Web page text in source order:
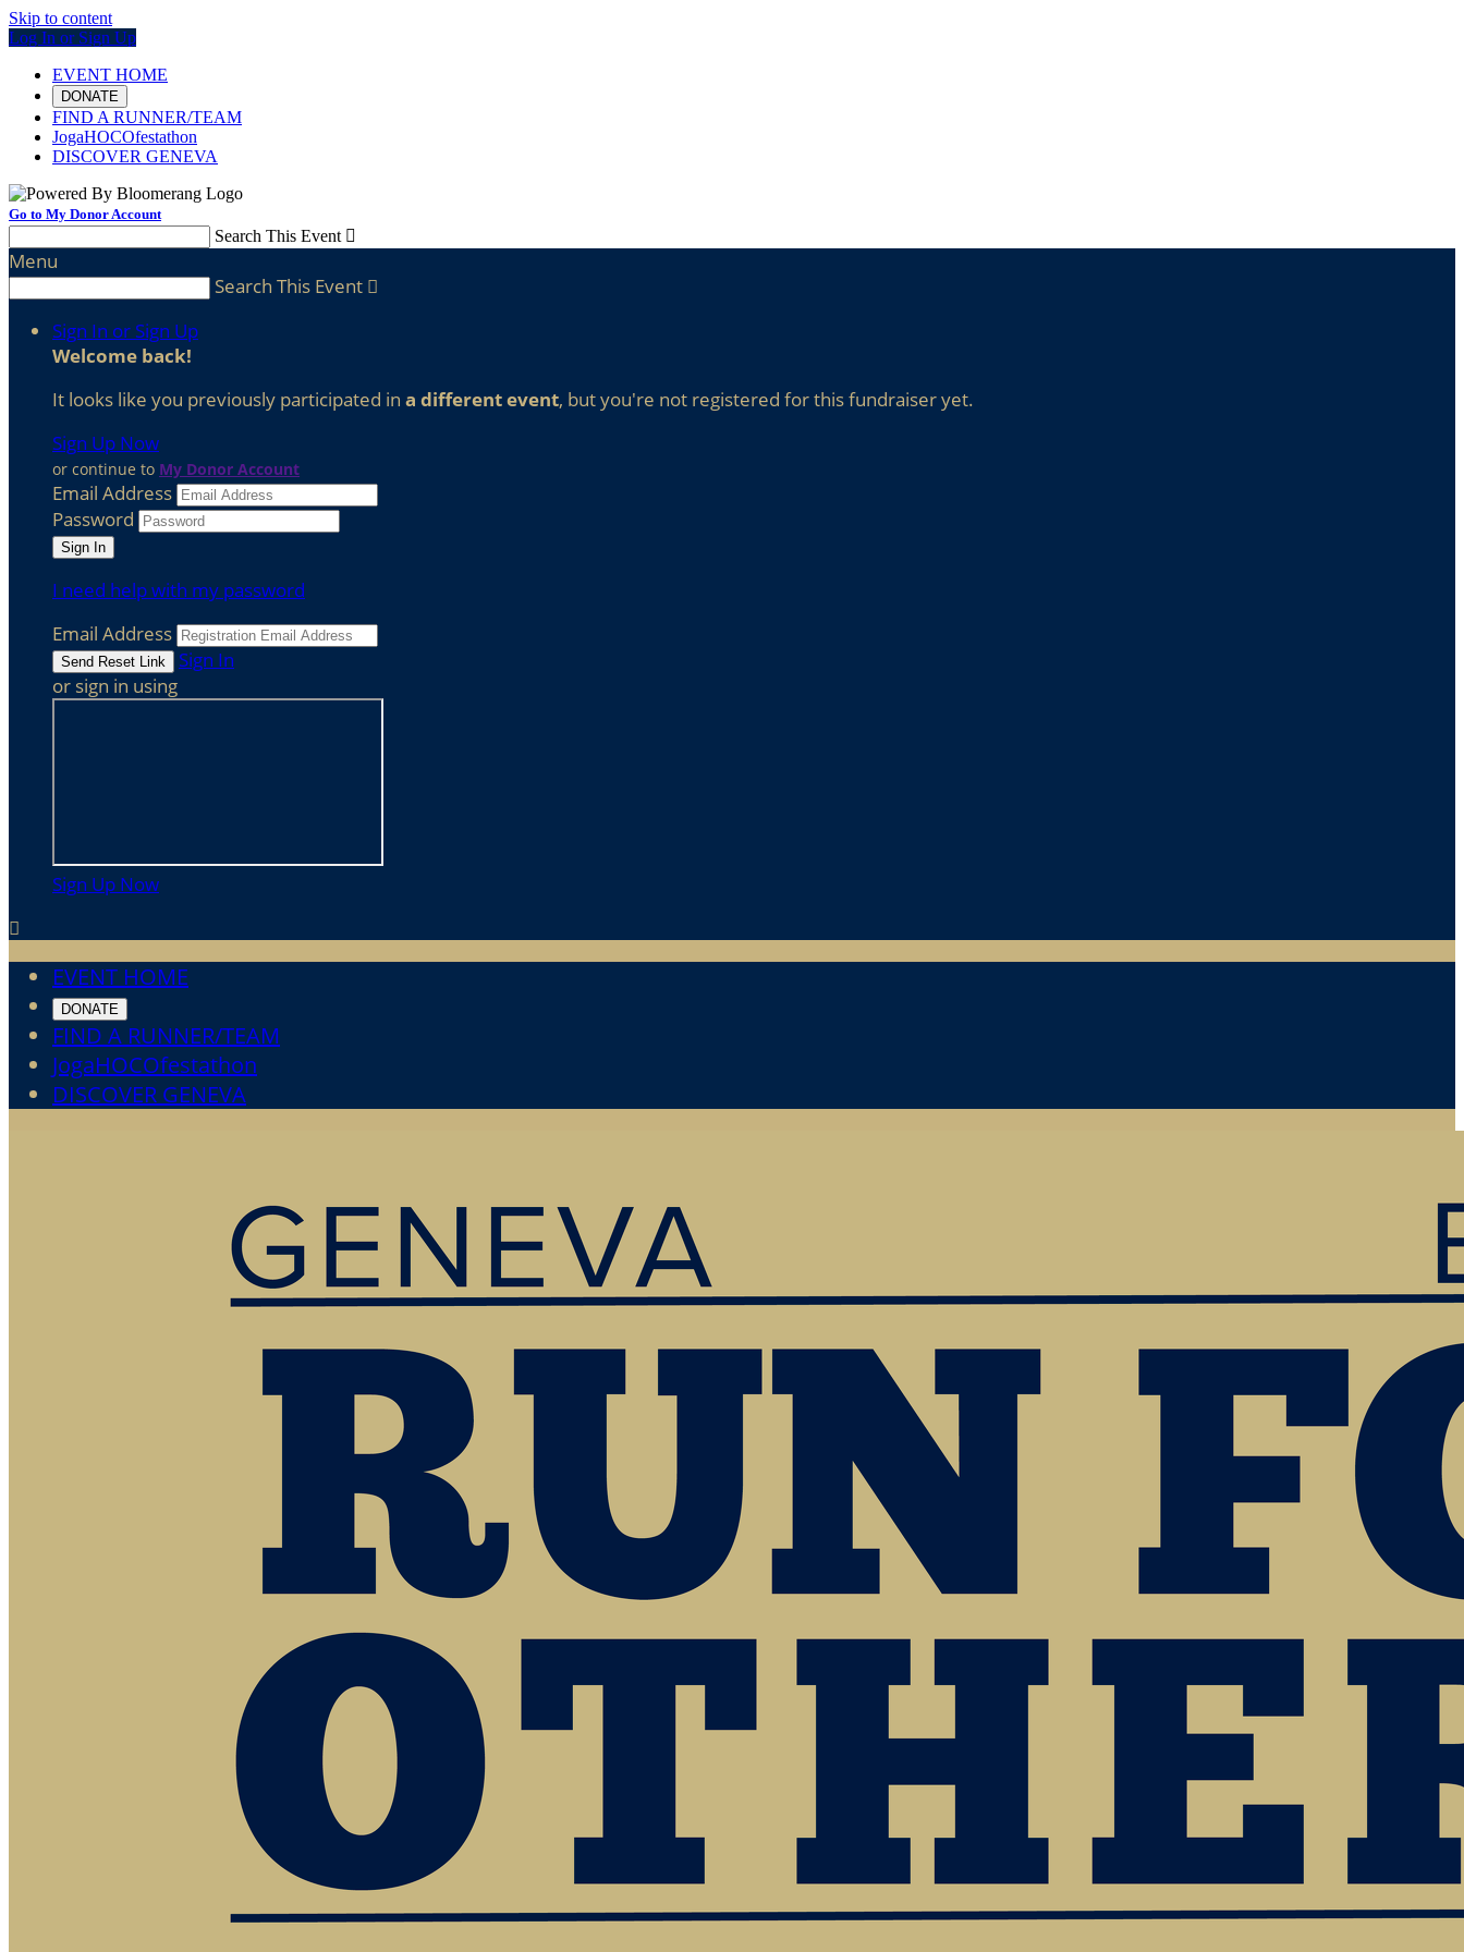
Skip to content
Log In or Sign Up
EVENT HOME
DONATE
FIND A RUNNER/TEAM
JogaHOCOfestathon
DISCOVER GENEVA
Go to My Donor Account
Search This Event 
Menu
Search This Event 
Sign In or Sign Up
Welcome back!
It looks like you previously participated in a different event, but you're not registered for this fundraiser yet.
Sign Up Now
or continue to My Donor Account
Email Address
Password
I need help with my password
Email Address
Sign In
or sign in using
Sign Up Now

EVENT HOME
DONATE
FIND A RUNNER/TEAM
JogaHOCOfestathon
DISCOVER GENEVA